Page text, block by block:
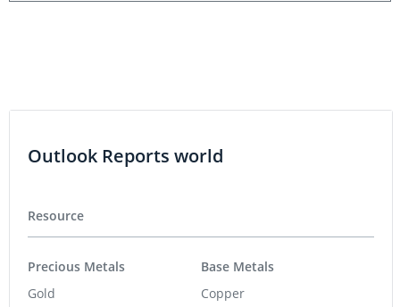
Outlook Reports world
Resource
Precious Metals
Gold
Base Metals
Copper